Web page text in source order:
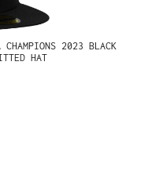
2023 BLACK
HAT